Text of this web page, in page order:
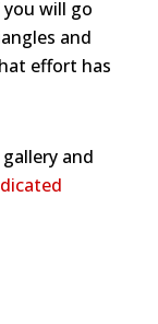
will go
and
effort has
and